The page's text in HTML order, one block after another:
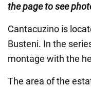
the page to see
Cantacuzino is
Busteni. In the
montage with the
The area of the